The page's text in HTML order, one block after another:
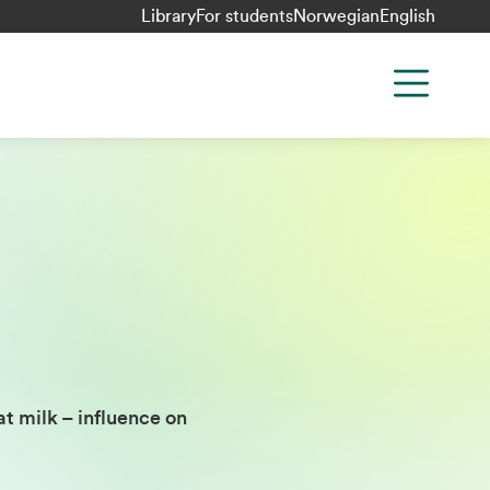
LibraryFor studentsNorwegian English
milk – influence on